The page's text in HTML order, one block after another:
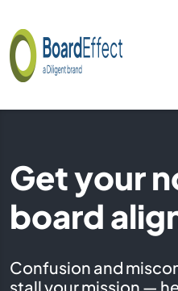
Get your
board
Confusion and
stall your mission —